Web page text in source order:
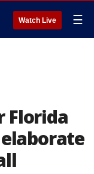
Watch Live ☰
Florida
elaborate